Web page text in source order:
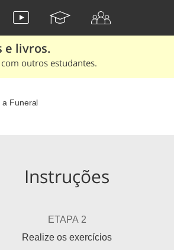
e livros.
outros estudantes.
a Funeral
Instruções
ETAPA 2
Realize os exercícios